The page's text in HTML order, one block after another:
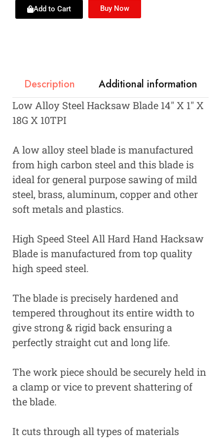
Add to Cart Buy Now
Description Additional information
Low Alloy Steel Hacksaw Blade 14″ X 1″ X
18G X 10TPI
A low alloy steel blade is manufactured
from high carbon steel and this blade is
ideal for general purpose sawing of mild
steel, brass, aluminum, copper and other
soft metals and plastics.
High Speed Steel All Hard Hand Hacksaw
Blade is manufactured from top quality
high speed steel.
The blade is precisely hardened and
tempered throughout its entire width to
give strong & rigid back ensuring a
perfectly straight cut and long life.
The work piece should be securely held in
a clamp or vice to prevent shattering of
the blade.
It cuts through all types of materials